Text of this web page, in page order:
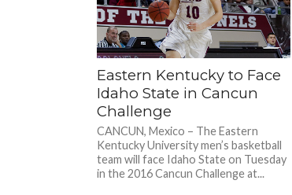
Eastern Kentucky to Face
Idaho State in Cancun
Challenge
CANCUN, Mexico – The Eastern
Kentucky University men’s basketball
team will face Idaho State on Tuesday
in the 2016 Cancun Challenge at...